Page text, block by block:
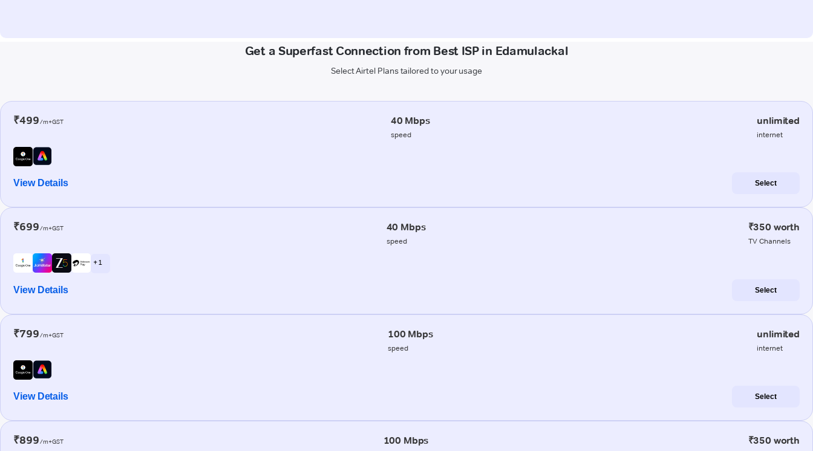
Get a Superfast Connection from Best ISP in Edamulackal
Select Airtel Plans tailored to your usage
₹499/m+GST 40 Mbps
speed
unlimited
internet
View Details Select
₹699/m+GST 40 Mbps
speed
₹350 worth
TV Channels
+ 1
View Details Select
₹799/m+GST 100 Mbps
speed
unlimited
internet
View Details Select
₹899/m+GST 100 Mbps ₹350 worth